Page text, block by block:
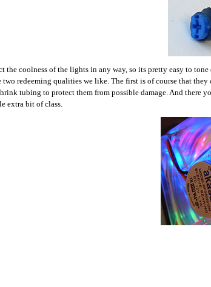
the coolness of the lights in any way, so its pretty easy to
two redeeming qualities we like. The first is of course that
tubing to protect them from possible damage. And
extra bit of class.